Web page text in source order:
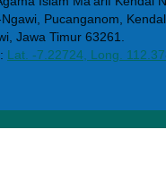
Pucanganom,
Jawa Timur 63261.
Lat. -7.22724, Long.